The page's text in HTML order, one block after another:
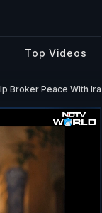
Top Videos
Broker Peace With